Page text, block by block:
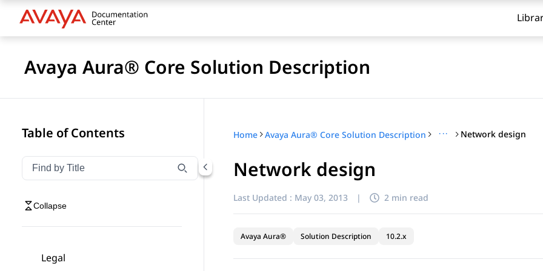
Avaya Aura® Core Solution Description
Table of Contents
Filter navigation by title
Type to filter navigation items by title
Collapse
Legal
Home Avaya Aura® Core Solution Description ··· Network design
Network design
Last Updated : May 03, 2013 | 2 min read
Avaya Aura® Solution Description 10.2.x